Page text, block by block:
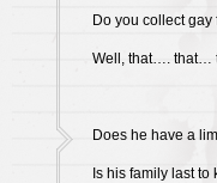
Do you collect gay
Well, that…. that…
Does he have a
Is his family last